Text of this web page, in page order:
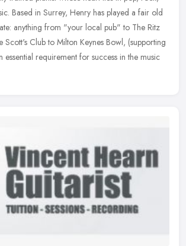
Based in Surrey, Henry has played a fair old
anything from "your local pub" to The Ritz
Scott's Club to Milton Keynes Bowl, (supporting
essential requirement for success in the music